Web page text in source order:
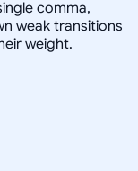
comma,
weak transitions
weight.